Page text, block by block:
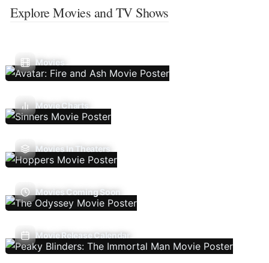
Explore Movies and TV Shows
Movies
Movie Charts
Movies In Theaters
Movies Coming Soon
Movie Release Calendar